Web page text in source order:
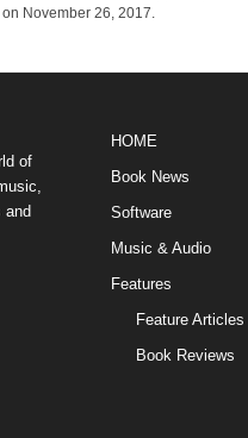
November 26, 2017.
of
and
HOME
Book News
Software
Music & Audio
Features
Feature Articles
Book Reviews